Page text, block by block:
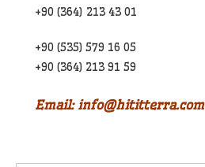
+90 (364) 213 43 01
+90 (535) 579 16 05
+90 (364) 213 91 59
Email: info@hititterra.com